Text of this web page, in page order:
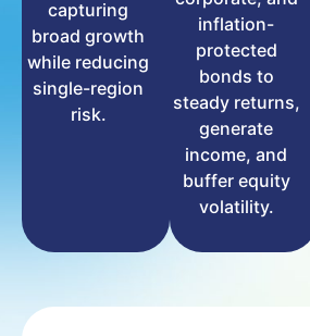
capturing
broad growth
while reducing
single-region
risk.
inflation-
protected
bonds to
steady returns,
generate
income, and
buffer equity
volatility.